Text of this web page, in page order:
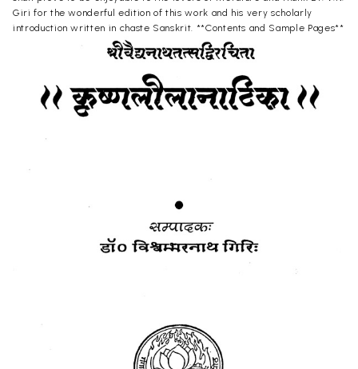
Giri for the wonderful edition of this work and his very scholarly
introduction written in chaste Sanskrit. **Contents and Sample Pages**